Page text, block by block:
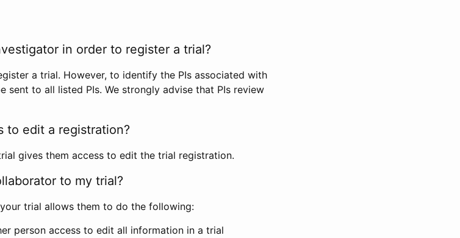
in order to register a trial?
a trial. However, to identify the PIs associated with
sent to all listed PIs. We strongly advise that PIs review
to edit a registration?
gives them access to edit the trial registration.
to my trial?
trial allows them to do the following:
person access to edit all information in a trial